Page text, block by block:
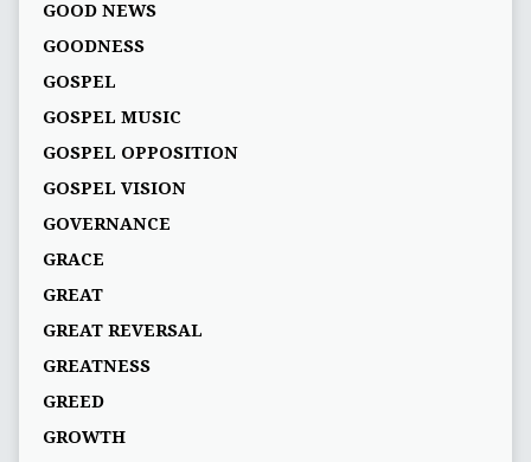
GOOD NEWS
GOODNESS
GOSPEL
GOSPEL MUSIC
GOSPEL OPPOSITION
GOSPEL VISION
GOVERNANCE
GRACE
GREAT
GREAT REVERSAL
GREATNESS
GREED
GROWTH